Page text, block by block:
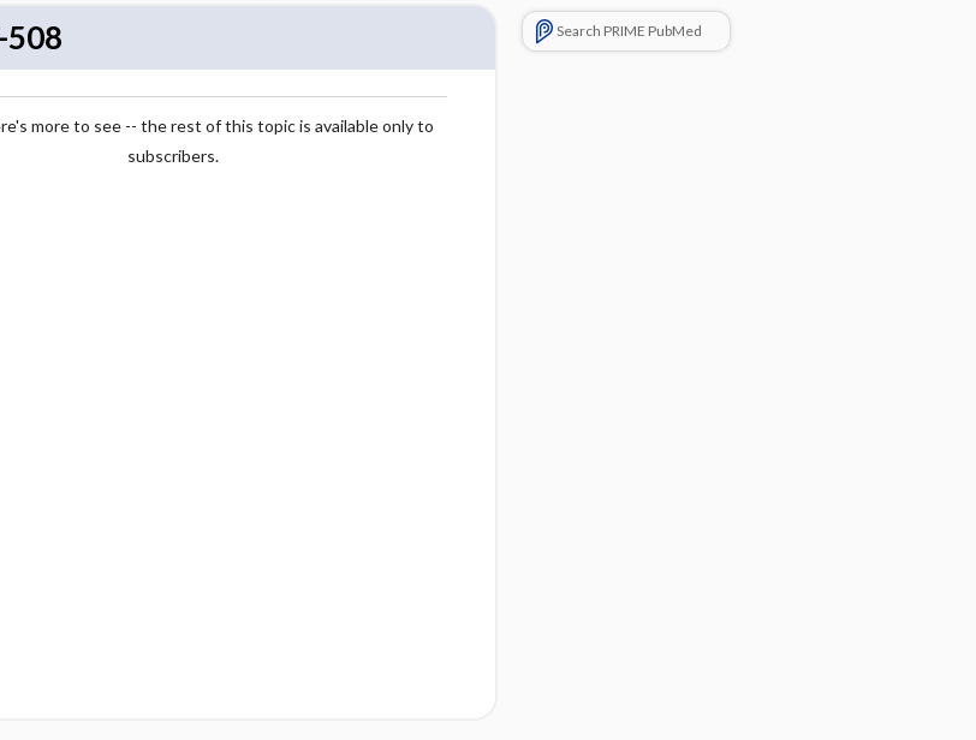
508
more to see -- the rest of this topic is available only to
subscribers.
Search PRIME PubMed